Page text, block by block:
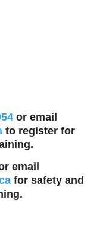
or email
to register for
email
for safety and